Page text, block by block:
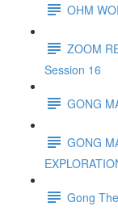
OHM
ZOOM
Session 16
GONG
GONG
Gong